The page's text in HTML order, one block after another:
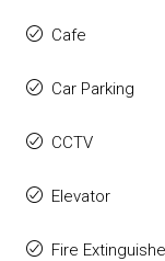
Cafe
Car Parking
CCTV
Elevator
Fire